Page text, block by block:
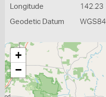
Longitude 142.23
Geodetic Datum WGS84
+
−